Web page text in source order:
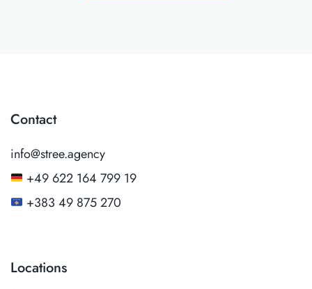
Contact
info@stree.agency
+49 622 164 799 19
+383 49 875 270
Locations